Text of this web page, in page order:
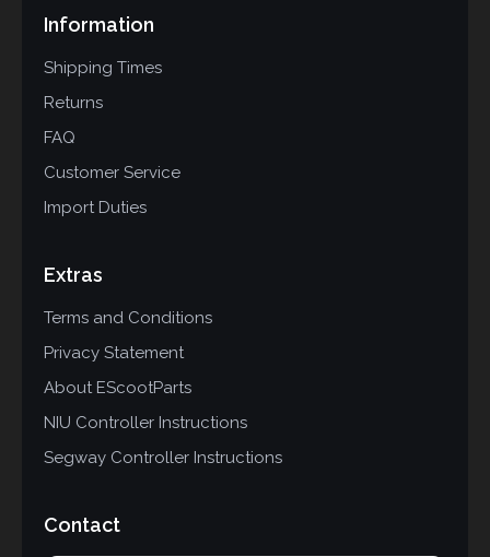
Information
Shipping Times
Returns
FAQ
Customer Service
Import Duties
Extras
Terms and Conditions
Privacy Statement
About EScootParts
NIU Controller Instructions
Segway Controller Instructions
Contact